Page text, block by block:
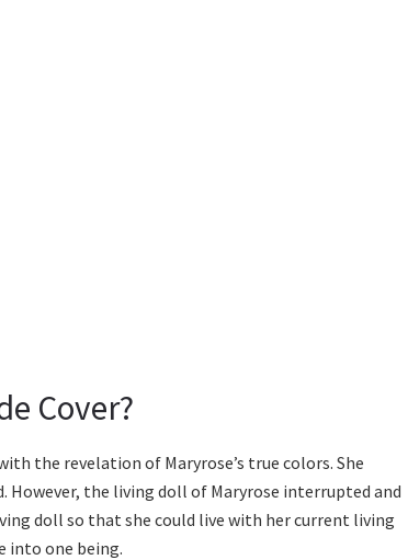
Cover?
the revelation of Maryrose’s true colors. She
However, the living doll of Maryrose interrupted and
doll so that she could live with her current living
into one being.